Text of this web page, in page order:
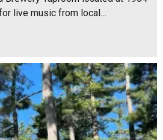
live music from local…